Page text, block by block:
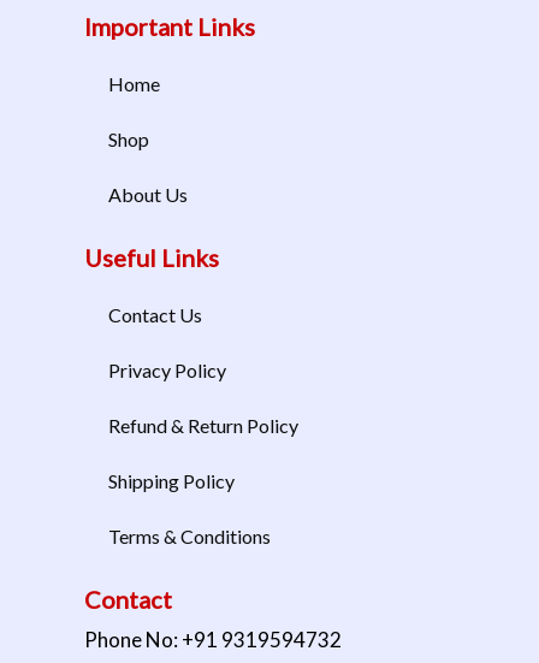
Important Links
Home
Shop
About Us
Useful Links
Contact Us
Privacy Policy
Refund & Return Policy
Shipping Policy
Terms & Conditions
Contact
Phone No: +91 9319594732